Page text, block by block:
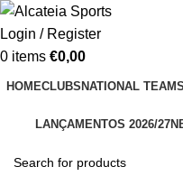
Login / Register
0 items €0,00
HOMECLUBS NATIONAL TEAMS
LANÇAMENTOS 2026/27